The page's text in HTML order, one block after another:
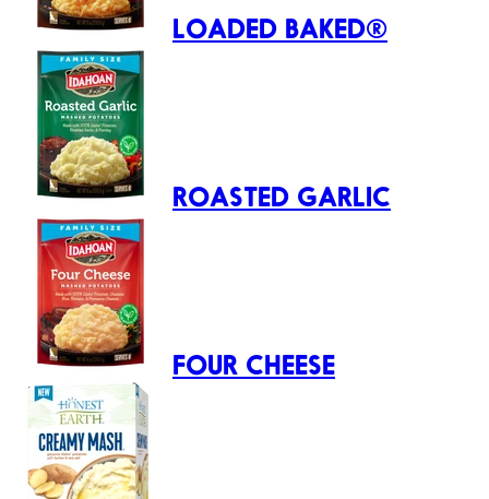
LOADED BAKED®
ROASTED GARLIC
FOUR CHEESE